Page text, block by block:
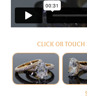
CLICK OR TOUCH